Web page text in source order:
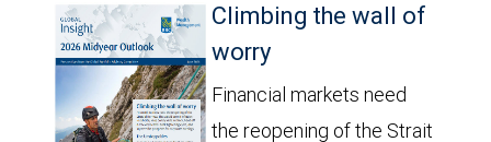
Climbing the wall of
worry
Financial markets need
the reopening of the Strait